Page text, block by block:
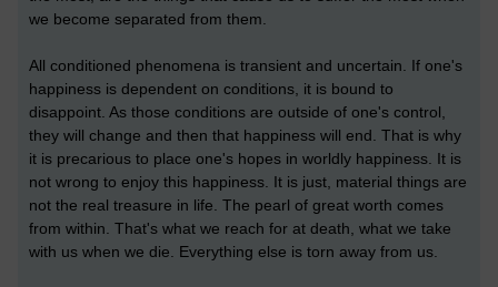
we become separated from them.
All conditioned phenomena is transient and uncertain. If one's
happiness is dependent on conditions, it is bound to
disappoint. As those conditions are outside of one's control,
they will change and then that happiness will end. That is why
it is precarious to place one's hopes in worldly happiness. It is
not wrong to enjoy this happiness. It is just, material things are
not the real treasure in life. The pearl of great worth comes
from within. That's what we reach for at death, what we take
with us when we die. Everything else is torn away from us.